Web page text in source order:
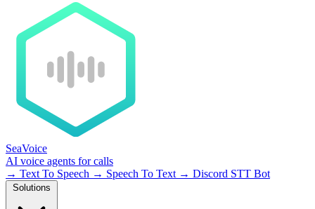
SeaVoice
AI voice agents for calls
→ Text To Speech → Speech To Text → Discord STT Bot